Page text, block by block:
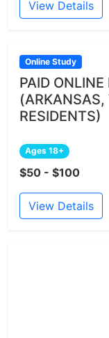
View Details
Online Study
PAID
RESIDENTS)
Ages 18+
$50 - $100
View Details